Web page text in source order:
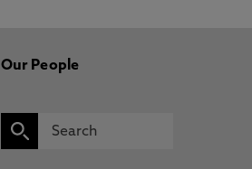
Our People